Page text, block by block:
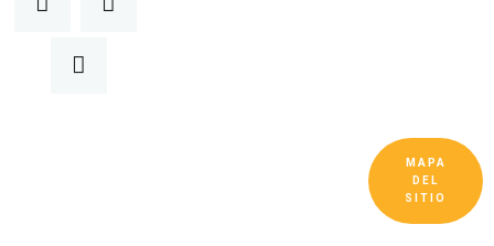
MAPA
DEL
SITIO